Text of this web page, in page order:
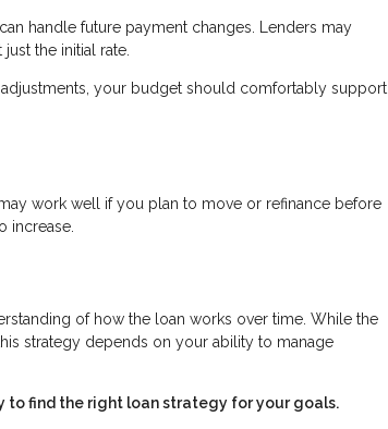
handle future payment changes. Lenders may
the initial rate.
your budget should comfortably support
work well if you plan to move or refinance before
increase.
of how the loan works over time. While the
strategy depends on your ability to manage
to find the right loan strategy for your goals.